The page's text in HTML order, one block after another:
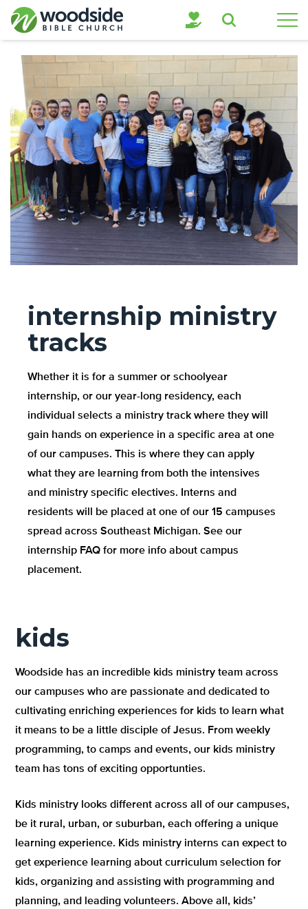
Search
internship ministry
tracks
Whether it is for a summer or schoolyear
internship, or our year-long residency, each
individual selects a ministry track where they will
gain hands on experience in a specific area at one
of our campuses. This is where they can apply
what they are learning from both the intensives
and ministry specific electives. Interns and
residents will be placed at one of our 15 campuses
spread across Southeast Michigan. See our
internship FAQ for more info about campus
placement.
kids
Woodside has an incredible kids ministry team across
our campuses who are passionate and dedicated to
cultivating enriching experiences for kids to learn what
it means to be a little disciple of Jesus. From weekly
programming, to camps and events, our kids ministry
team has tons of exciting opportunties.
Kids ministry looks different across all of our campuses,
be it rural, urban, or suburban, each offering a unique
learning experience. Kids ministry interns can expect to
get experience learning about curriculum selection for
kids, organizing and assisting with programming and
planning, and leading volunteers. Above all, kids’